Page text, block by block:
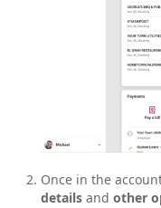
Once in the
details and other